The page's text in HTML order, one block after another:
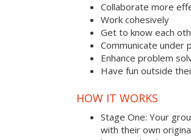
Collaborate more
Work cohesively
Get to know each
Communicate under
Enhance problem
Have fun outside
HOW IT WORKS
Stage One: Your
with their own